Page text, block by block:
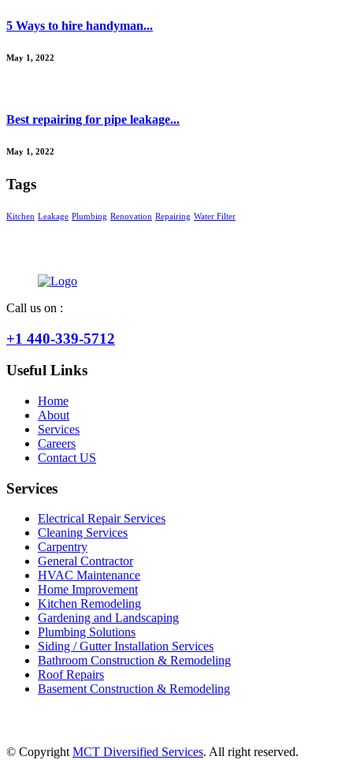
5 Ways to hire handyman...
May 1, 2022
Best repairing for pipe leakage...
May 1, 2022
Tags
Kitchen Leakage Plumbing Renovation Repairing Water Filter
Call us on :
+1 440-339-5712
Useful Links
Home
About
Services
Careers
Contact US
Services
Electrical Repair Services
Cleaning Services
Carpentry
General Contractor
HVAC Maintenance
Home Improvement
Kitchen Remodeling
Gardening and Landscaping
Plumbing Solutions
Siding / Gutter Installation Services
Bathroom Construction & Remodeling
Roof Repairs
Basement Construction & Remodeling
© CopyrightMCT Diversified Services. All right reserved.